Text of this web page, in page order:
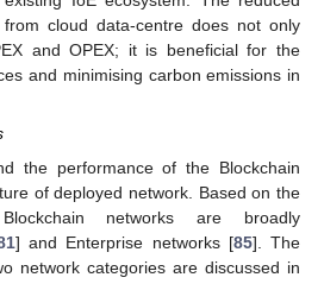
from cloud data-centre does not only
and OPEX; it is beneficial for the
and minimising carbon emissions in
the performance of the Blockchain
of deployed network. Based on the
networks are broadly
] and Enterprise networks [85]. The
network categories are discussed in